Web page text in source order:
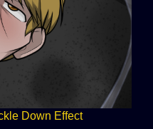
Down Effect